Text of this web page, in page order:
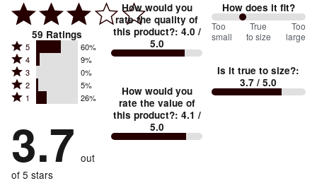
59 Ratings
Rated
5
stars
by
of
reviewers
5 60%
Rated
4
stars
by
of
reviewers
4 9%
Rated
3
stars
0%
of
reviewers
3 0%
Rated
2
by
5%
of
reviewers
2 5%
Rated
stars
by
26%
of
1 26%
3.7 out
of 5 stars
How would you
rate the quality of
this product?: 4.0 /
5.0
How would you
rate the value of
this product?: 4.1 /
5.0
How does it fit?
67%
between
small
and
Too
small
True
to size
Too
large
Is it true to size?:
3.7 / 5.0